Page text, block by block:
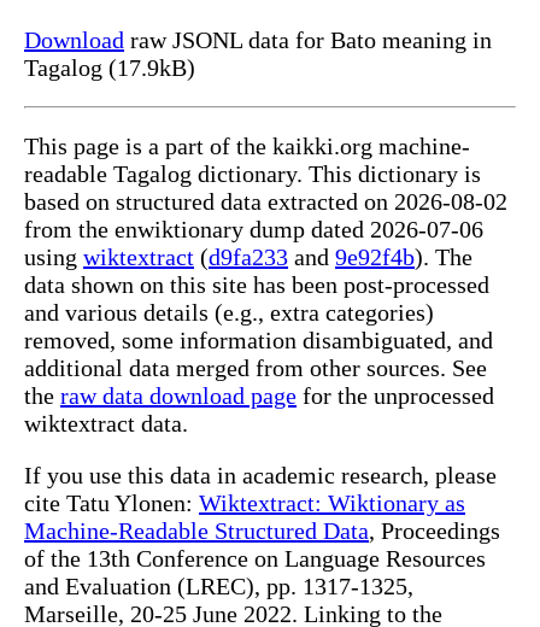
Download raw JSONL data for Bato meaning in
Tagalog (17.9kB)
This page is a part of the kaikki.org machine-
readable Tagalog dictionary. This dictionary is
based on structured data extracted on 2026-08-02
from the enwiktionary dump dated 2026-07-06
using wiktextract (d9fa233 and 9e92f4b). The
data shown on this site has been post-processed
and various details (e.g., extra categories)
removed, some information disambiguated, and
additional data merged from other sources. See
the raw data download page for the unprocessed
wiktextract data.
If you use this data in academic research, please
cite Tatu Ylonen: Wiktextract: Wiktionary as
Machine-Readable Structured Data, Proceedings
of the 13th Conference on Language Resources
and Evaluation (LREC), pp. 1317-1325,
Marseille, 20-25 June 2022. Linking to the